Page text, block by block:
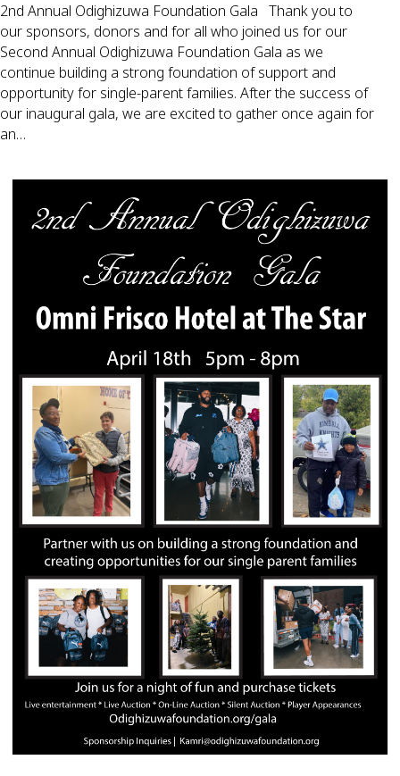
2nd Annual Odighizuwa Foundation Gala Thank you to
our sponsors, donors and for all who joined us for our
Second Annual Odighizuwa Foundation Gala as we
continue building a strong foundation of support and
opportunity for single-parent families. After the success of
our inaugural gala, we are excited to gather once again for
an…